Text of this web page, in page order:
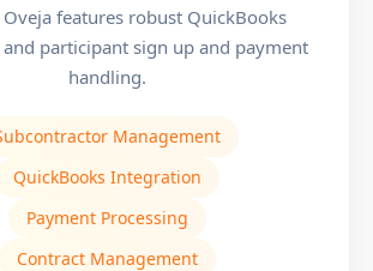
Oveja features robust QuickBooks
participant sign up and payment
handling.
Management
QuickBooks Integration
Payment Processing
Contract Management